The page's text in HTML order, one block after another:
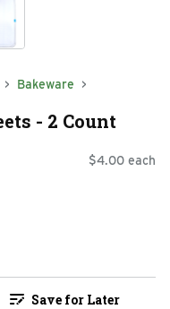
Bakeware
- 2 Count
$4.00 each
Save for Later